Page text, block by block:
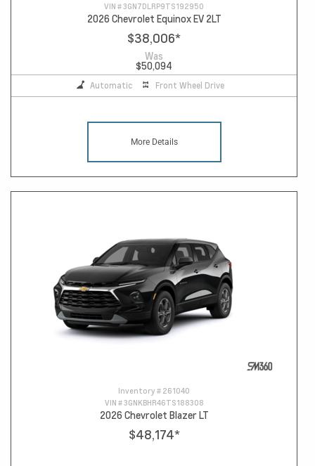
VIN #3GN7DLRP9TS192950
2026 Chevrolet Equinox EV 2LT
$38,006*
Was
$50,094
Automatic Front Wheel Drive
More Details
Inventory # 261040
VIN #3GNKBHR46TS188308
2026 Chevrolet Blazer LT
$48,174*